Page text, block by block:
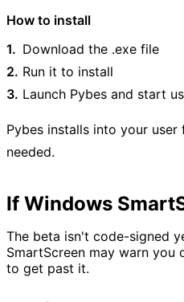
How to install
Download the .exe file
Run it to install
Launch Pybes and start
Pybes installs into your
needed.
If Windows
The beta isn't code-signed
SmartScreen may warn you
to get past it.